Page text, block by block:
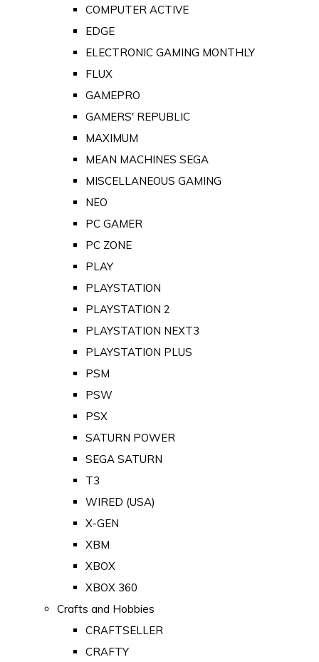
COMPUTER ACTIVE
EDGE
ELECTRONIC GAMING MONTHLY
FLUX
GAMEPRO
GAMERS' REPUBLIC
MAXIMUM
MEAN MACHINES SEGA
MISCELLANEOUS GAMING
NEO
PC GAMER
PC ZONE
PLAY
PLAYSTATION
PLAYSTATION 2
PLAYSTATION NEXT3
PLAYSTATION PLUS
PSM
PSW
PSX
SATURN POWER
SEGA SATURN
T3
WIRED (USA)
X-GEN
XBM
XBOX
XBOX 360
Crafts and Hobbies
CRAFTSELLER
CRAFTY